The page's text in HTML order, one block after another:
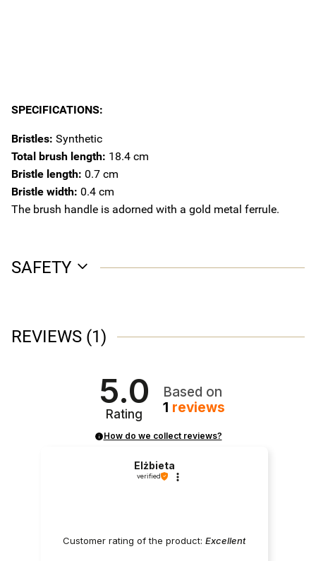
SPECIFICATIONS:
Bristles: Synthetic
Total brush length: 18.4 cm
Bristle length: 0.7 cm
Bristle width: 0.4 cm
The brush handle is adorned with a gold metal ferrule.
SAFETY
REVIEWS (1)
5.0
Rating
Based on
1 reviews
How do we collect reviews?
Elżbieta
verified
Customer rating of the product:Excellent